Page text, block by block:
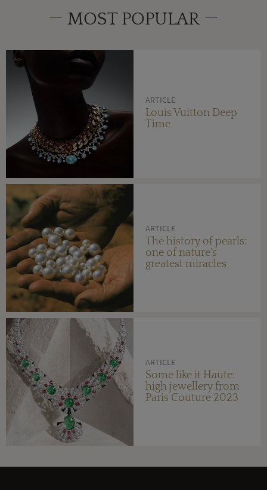
MOST POPULAR
ARTICLE
Louis Vuitton Deep
Time
ARTICLE
The history of pearls:
one of nature's
greatest miracles
ARTICLE
Some like it Haute:
high jewellery from
Paris Couture 2023